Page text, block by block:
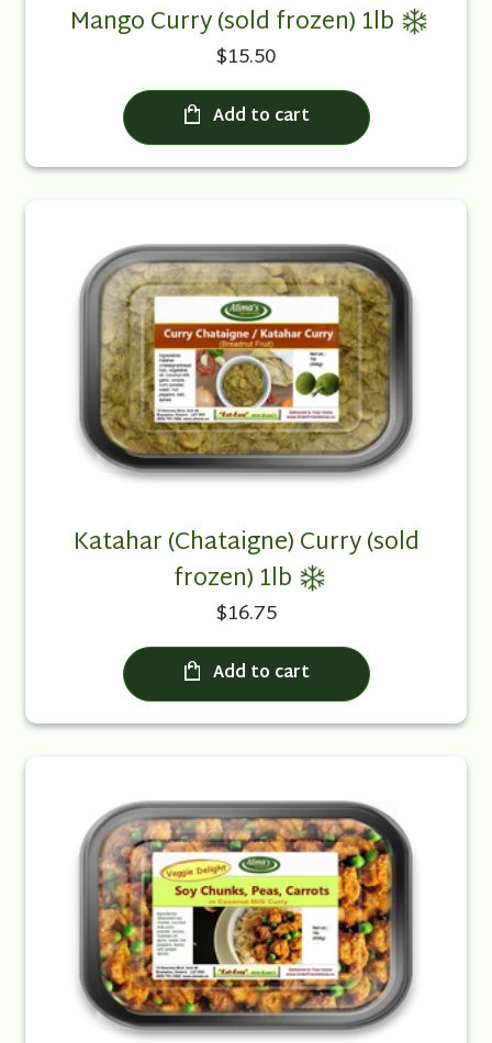
Mango Curry (sold frozen) 1lb
$15.50
Add to cart
Katahar (Chataigne) Curry (sold
frozen) 1lb
$16.75
Add to cart